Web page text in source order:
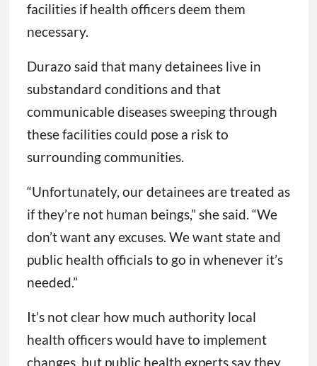
facilities if health officers deem them
necessary.
Durazo said that many detainees live in
substandard conditions and that
communicable diseases sweeping through
these facilities could pose a risk to
surrounding communities.
“Unfortunately, our detainees are treated as
if they’re not human beings,” she said. “We
don’t want any excuses. We want state and
public health officials to go in whenever it’s
needed.”
It’s not clear how much authority local
health officers would have to implement
changes, but public health experts say they